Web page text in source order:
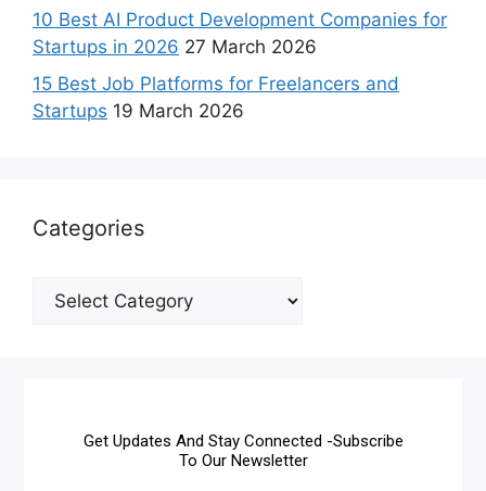
10 Best AI Product Development Companies for
Startups in 2026 27 March 2026
15 Best Job Platforms for Freelancers and
Startups 19 March 2026
Categories
Get Updates And Stay Connected -Subscribe
To Our Newsletter